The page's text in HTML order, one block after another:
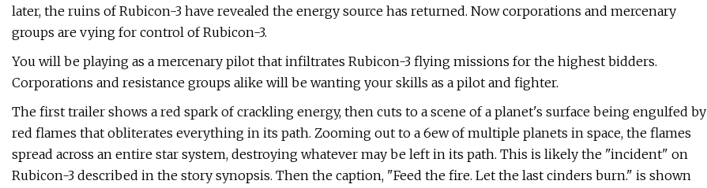
later, the ruins of Rubicon-3 have revealed the energy source has returned. Now corporations and mercenary
groups are vying for control of Rubicon-3.
You will be playing as a mercenary pilot that infiltrates Rubicon-3 flying missions for the highest bidders.
Corporations and resistance groups alike will be wanting your skills as a pilot and fighter.
The first trailer shows a red spark of crackling energy, then cuts to a scene of a planet's surface being engulfed by
red flames that obliterates everything in its path. Zooming out to a 6ew of multiple planets in space, the flames
spread across an entire star system, destroying whatever may be left in its path. This is likely the "incident" on
Rubicon-3 described in the story synopsis. Then the caption, "Feed the fire. Let the last cinders burn." is shown